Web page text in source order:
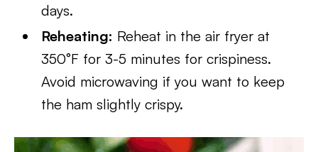
days.
Reheating: Reheat in the air fryer at
350°F for 3-5 minutes for crispiness.
Avoid microwaving if you want to keep
the ham slightly crispy.